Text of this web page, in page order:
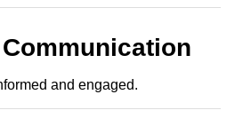
and engaged.